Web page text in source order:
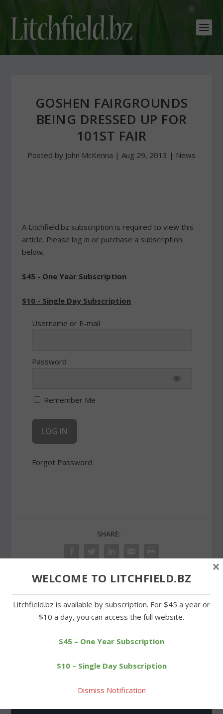
GOSHEN FAIRGROUNDS
BEING DRESSED UP FOR
101ST FAIR
Posted by John McKenna | Aug 29, 2013 | News
A Litchfield.bz subscription is required to view this
article. Please log in or purchase a subscription
below.
$45 - One Year Subscription
$10 - Single Day Subscription
Username or E-mail
Password
Remember Me
Forgot Password
SHARE:
Bantam Lake Yacht Club
Tree planted at LHS in
WELCOME TO LITCHFIELD.BZ
Litchfield.bz is available by subscription. For $45 a year or
$10 a day, you can access the full website.
$45 – One Year Subscription
$10 – Single Day Subscription
Dismiss Notification
×